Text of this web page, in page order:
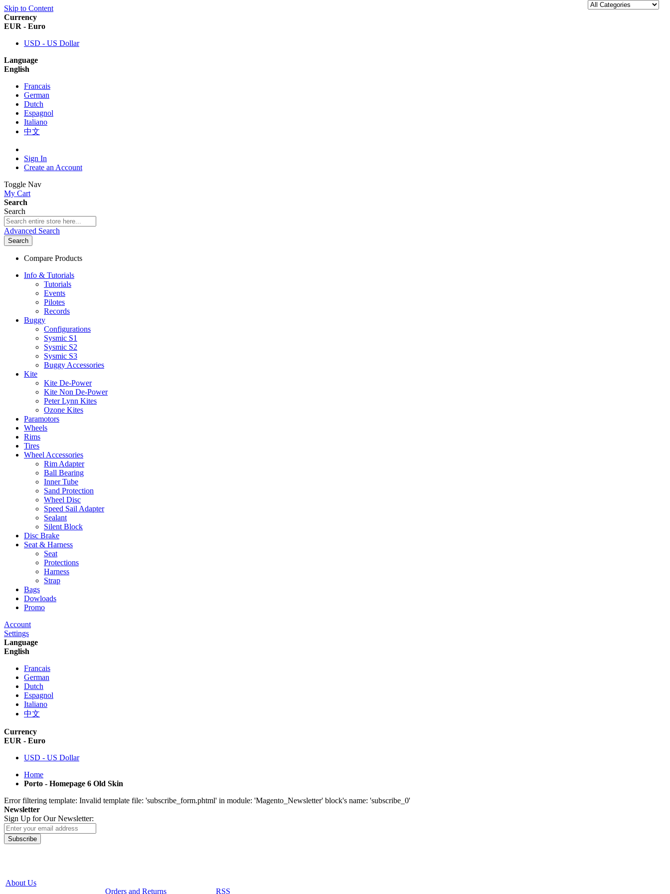
Skip to Content
Currency
EUR - Euro
USD - US Dollar
Language
English
Francais
German
Dutch
Espagnol
Italiano
中文
Sign In
Create an Account
Toggle Nav
My Cart
Search
Search
Advanced Search
Search
Compare Products
Info & Tutorials
Tutorials
Events
Pilotes
Records
Buggy
Configurations
Sysmic S1
Sysmic S2
Sysmic S3
Buggy Accessories
Kite
Kite De-Power
Kite Non De-Power
Peter Lynn Kites
Ozone Kites
Paramotors
Wheels
Rims
Tires
Wheel Accessories
Rim Adapter
Ball Bearing
Inner Tube
Sand Protection
Wheel Disc
Speed Sail Adapter
Sealant
Silent Block
Disc Brake
Seat & Harness
Seat
Protections
Harness
Strap
Bags
Dowloads
Promo
Account
Settings
Language
English
Francais
German
Dutch
Espagnol
Italiano
中文
Currency
EUR - Euro
USD - US Dollar
Home
Porto - Homepage 6 Old Skin
Error filtering template: Invalid template file: 'subscribe_form.phtml' in module: 'Magento_Newsletter' block's name: 'subscribe_0'
Newsletter
Sign Up for Our Newsletter:
Subscribe
About Us
Orders and Returns
RSS